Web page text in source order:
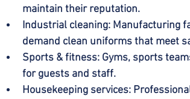
maintain their reputation.
Industrial cleaning: Manufacturing
demand clean uniforms that meet
Sports & fitness: Gyms, sports
for guests and staff.
Housekeeping services: